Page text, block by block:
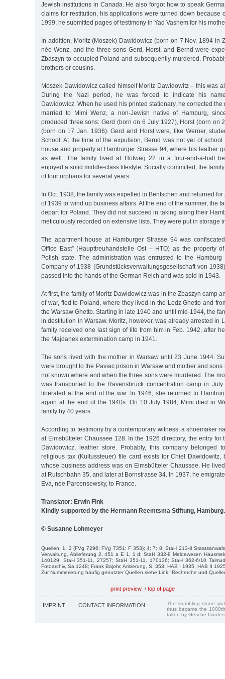
Jewish institutions in Canada. He also forgot how to speak
claims for restitution, his applications were turned down because
1999, he submitted pages of testimony in Yad Vashem for his
In addition, Moritz (Moszek) Dawidowicz (born on 7 Nov. 1894 in
née Wenz, and the three sons Gerd, Horst, and Bernd were
Zbaszyn to occupied Poland and subsequently murdered.
brothers or cousins.
Moszek Dawidowicz called himself Moritz Dawidowitz – this was
During the Nazi period, he was forced to indicate his
Dawidowicz. When he used his printed stationary, he corrected
married to Mimi Wenz, a non-Jewish native of Hamburg,
produced three sons: Gerd (born on 6 July 1927), Horst (born on
(born on 17 Jan. 1936). Gerd and Horst were, like Werner,
School. At the time of the expulsion, Bernd was not yet of
house and property at Hamburger Strasse 94, where his leather
as well. The family lived at Hofweg 22 in a four-and-a-half
enjoyed a solid middle-class lifestyle. Socially committed, the
of four orphans for several years.
In Oct. 1938, the family was expelled to Bentschen and returned
of 1939 to wind up business affairs. At the end of the summer, the
depart for Poland. They did not succeed in taking along their
meticulously recorded on extensive lists. They were put in storage
The apartment house at Hamburger Strasse 94 was
Office East” (Haupttreuhandstelle Ost – HTO) as the property
Polish state. The administration was entrusted to the Hamburg
Company of 1938 (Grundstücksverwaltungsgesellschaft von
passed into the hands of the German Reich and was sold in 1943.
At first, the family of Moritz Dawidowicz was in the Zbaszyn camp
of war, fled to Poland, where they lived in the Lodz Ghetto and
the Warsaw Ghetto. Starting in late 1940 and until mid-1944, the
in destitution in Warsaw. Moritz, however, was already arrested in
family received one last sign of life from him in Feb. 1942, after
the Majdanek extermination camp in 1941.
The sons lived with the mother in Warsaw until 23 June 1944.
were brought to the Paviac prison in Warsaw and mother and sons
not known where and when the three sons were murdered. The
was transported to the Ravensbrück concentration camp in
liberated at the end of the war. In 1946, she returned to
again at the end of the 1940s. On 10 July 1984, Mimi died in
family by 40 years.
According to testimony by a contemporary witness, a shoemaker
at Eimsbütteler Chaussee 128. In the 1926 directory, the entry for
Dawidowicz, leather store. Probably, this company belonged
religious tax (Kultussteuer) file card exists for Chiel Dawidowitz,
whose business address was on Eimsbütteler Chaussee. He
at Rutschbahn 35, and later at Bornstrasse 34. In 1937, he
Eva, née Parcensewsky, to France.
Translator: Erwin Fink
Kindly supported by the Hermann Reemtsma Stiftung, Hamburg.
© Susanne Lohmeyer
Quellen: 1; 2 (FVg 7296; FVg 7351; F 353); 4; 7; 8; StaH 213-8
Verwaltung, Ablieferung 2, 451 a E 1, 1 d; StaH 332-8 Meldewesen
140129; StaH 351-11, 27257; StaH 351-11, 170136; StaH 362-6/10
Fotoarchiv, Sa 1248; Frank Bajohr, Arisierung, S. 353; HAB I 1935, HAB II
Zur Nummerierung häufig genutzter Quellen siehe Link "Recherche und
print preview / top of page
IMPRINT CONTACT INFORMATION
The stumbling stone
thus became the
taken by Gesche